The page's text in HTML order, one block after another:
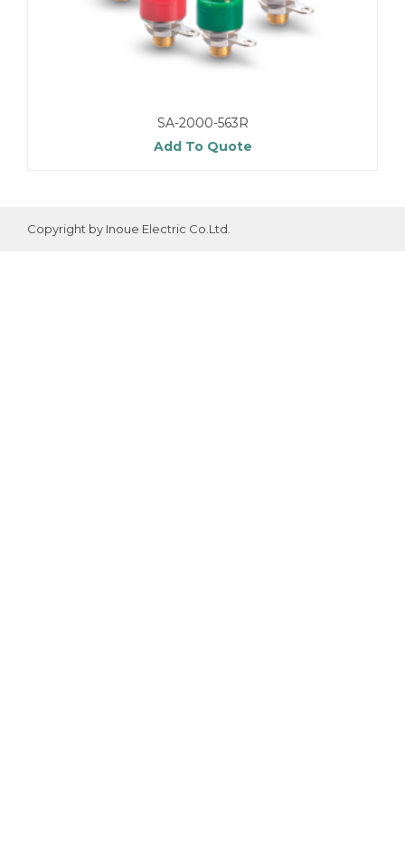
SA-2000-563R
Add To Quote
Copyright by Inoue Electric Co.Ltd.